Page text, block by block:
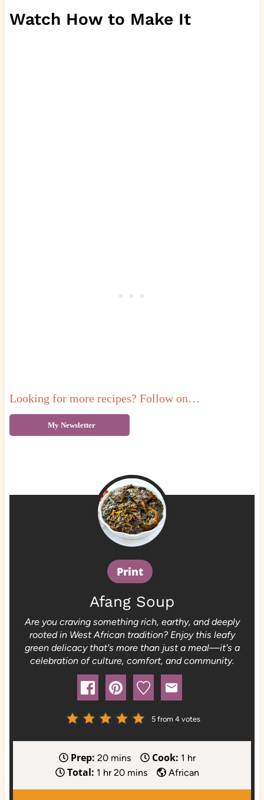
Watch How to Make It
Looking for more recipes? Follow on…
My Newsletter
Print
Afang Soup
Are you craving something rich, earthy, and deeply
rooted in West African tradition? Enjoy this leafy
green delicacy that's more than just a meal—it's a
celebration of culture, comfort, and community.
5from 4votes
Prep: 20m
i
mins Cook: 1 h
o
hr
Total: 1 hhr 20mmins African